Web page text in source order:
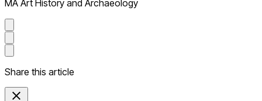
MA Art History and Archaeology
Share this article